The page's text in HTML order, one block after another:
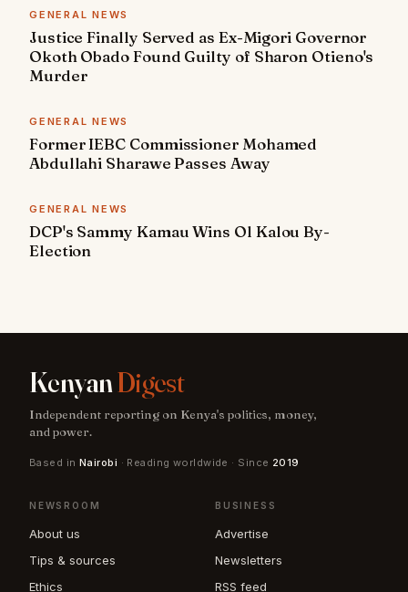
GENERAL NEWS
Justice Finally Served as Ex-Migori Governor
Okoth Obado Found Guilty of Sharon Otieno's
Murder
GENERAL NEWS
Former IEBC Commissioner Mohamed
Abdullahi Sharawe Passes Away
GENERAL NEWS
DCP's Sammy Kamau Wins Ol Kalou By-
Election
KenyanDigest
Independent reporting on Kenya's politics, money,
and power.
Based in Nairobi · Reading worldwide · Since 2019
NEWSROOM
About us
Tips & sources
Ethics
BUSINESS
Advertise
Newsletters
RSS feed